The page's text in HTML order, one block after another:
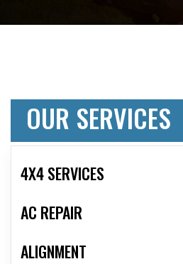
OUR SERVICES
4X4 SERVICES
AC REPAIR
ALIGNMENT